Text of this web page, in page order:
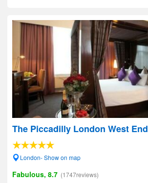
The Piccadilly London West End
London- Show on map
Fabulous, 8.7 (1747reviews)